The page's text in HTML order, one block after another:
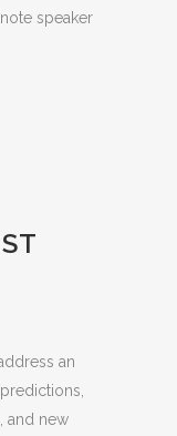
speaker
an
and new